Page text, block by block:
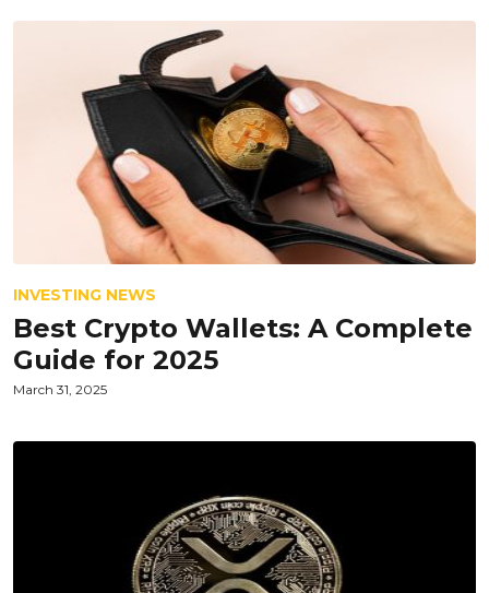
INVESTING NEWS
Best Crypto Wallets: A Complete
Guide for 2025
March 31, 2025